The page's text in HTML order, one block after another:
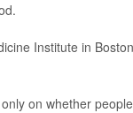
Institute in
on whether